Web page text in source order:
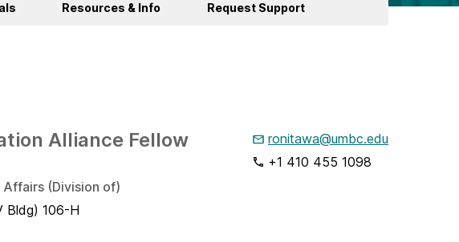
Resources & Info Request Support
Alliance Fellow
(Division of)
Bldg) 106-H
ronitawa@umbc.edu
+1 410 455 1098